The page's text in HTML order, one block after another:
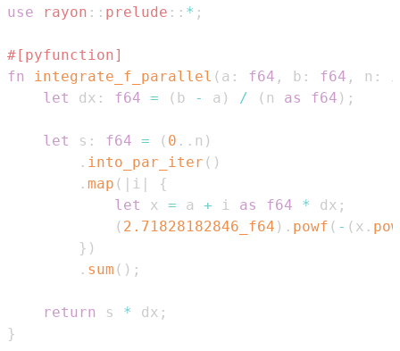
use
rayon :: prelude :: * ;
#[pyfunction]
fn
integrate_f_parallel ( a : f64 , b : f64 , n :
let
dx : f64 = ( b - a ) / ( n as f64 ) ;
let s : f64 = ( 0 .. n )
. into_par_iter ( )
. map ( | i |
{
let
x = a + i as f64 * dx ;
( 2.71828182846_f64 ) . powf ( - ( x .
} )
. sum ( ) ;
return s * dx ;
}